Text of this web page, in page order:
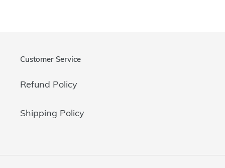
Customer Service
Refund Policy
Shipping Policy